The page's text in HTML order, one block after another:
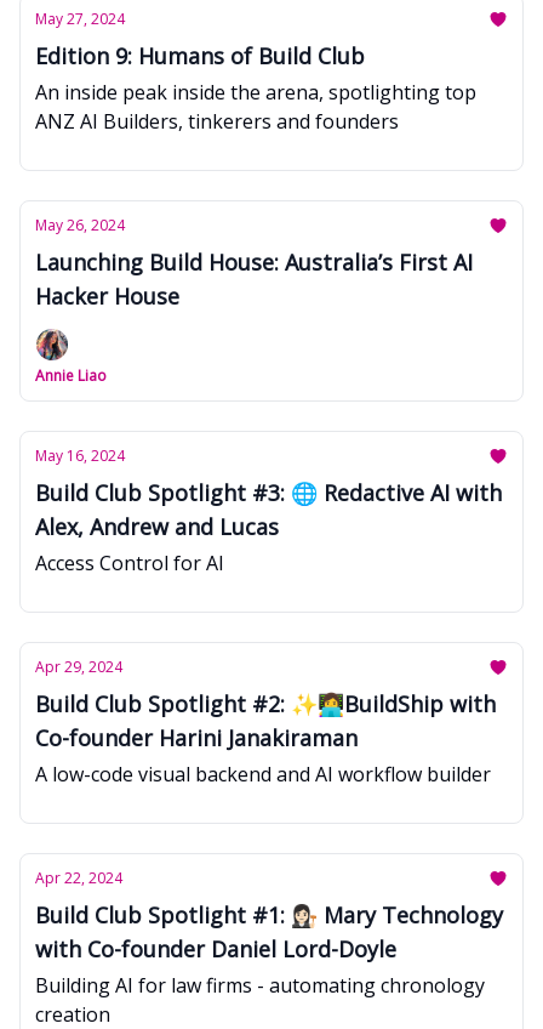
May 27, 2024
Edition 9: Humans of Build Club
An inside peak inside the arena, spotlighting top
ANZ AI Builders, tinkerers and founders
May 26, 2024
Launching Build House: Australia’s First AI
Hacker House
Annie Liao
May 16, 2024
Build Club Spotlight #3: 🌐 Redactive AI with
Alex, Andrew and Lucas
Access Control for AI
Apr 29, 2024
Build Club Spotlight #2: ✨👩‍💻BuildShip with
Co-founder Harini Janakiraman
A low-code visual backend and AI workflow builder
Apr 22, 2024
Build Club Spotlight #1: 👩🏻‍⚖️ Mary Technology
with Co-founder Daniel Lord-Doyle
Building AI for law firms - automating chronology
creation